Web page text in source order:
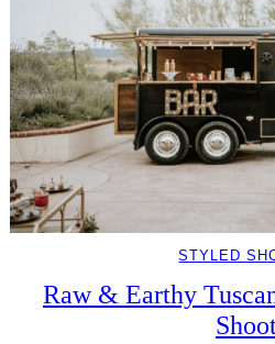
STYLED
Raw & Earthy